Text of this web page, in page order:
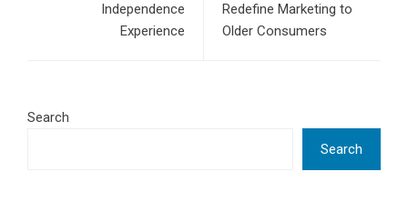
Independence
Experience
Redefine Marketing to
Older Consumers
Search
Search